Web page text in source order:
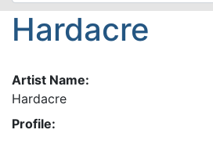
Hardacre
Artist Name:
Hardacre
Profile: